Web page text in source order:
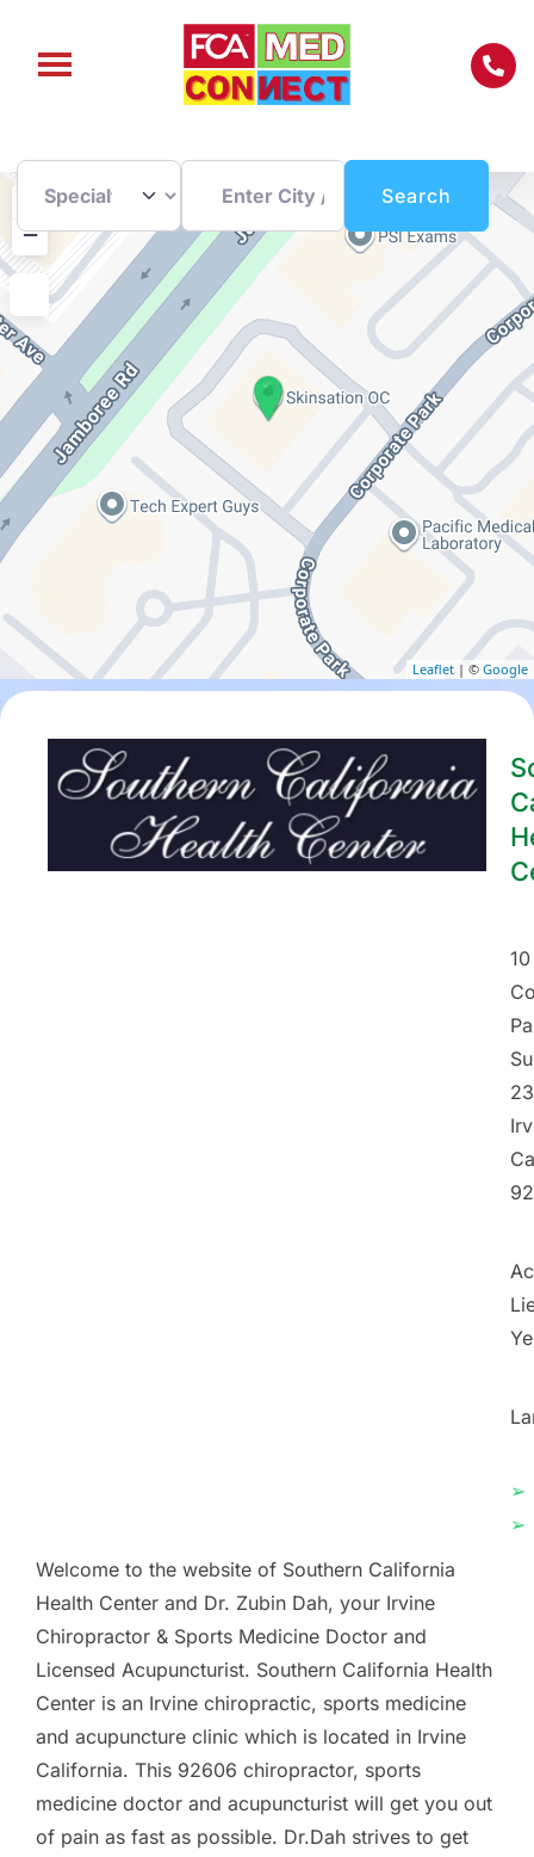
Search Search
−
Leaflet | © Google
10
➢
➢
Welcome to the website of Southern California
Health Center and Dr. Zubin Dah, your Irvine
Chiropractor & Sports Medicine Doctor and
Licensed Acupuncturist. Southern California Health
Center is an Irvine chiropractic, sports medicine
and acupuncture clinic which is located in Irvine
California. This 92606 chiropractor, sports
medicine doctor and acupuncturist will get you out
of pain as fast as possible. Dr.Dah strives to get